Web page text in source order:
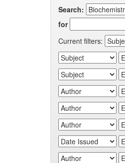
Search:
for
Current filters: